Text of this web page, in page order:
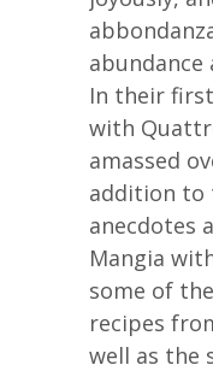
abundance
In their
with
amassed
addition to
anecdotes
Mangia
some of
recipes
well as the